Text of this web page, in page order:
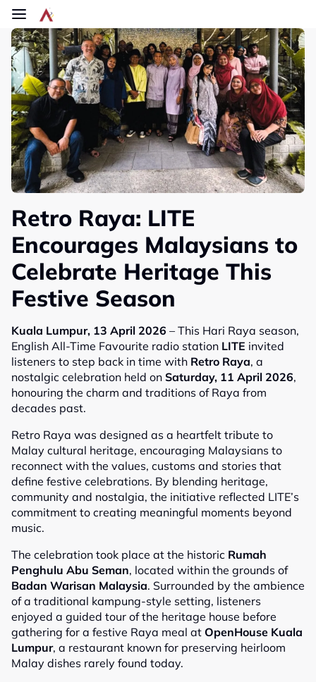
Skip to main content
Retro Raya: LITE
Encourages Malaysians to
Celebrate Heritage This
Festive Season
Kuala Lumpur, 13 April 2026 – This Hari Raya season,
English All-Time Favourite radio station LITE invited
listeners to step back in time with Retro Raya, a
nostalgic celebration held on Saturday, 11 April 2026,
honouring the charm and traditions of Raya from
decades past.
Retro Raya was designed as a heartfelt tribute to
Malay cultural heritage, encouraging Malaysians to
reconnect with the values, customs and stories that
define festive celebrations. By blending heritage,
community and nostalgia, the initiative reflected LITE’s
commitment to creating meaningful moments beyond
music.
The celebration took place at the historic Rumah
Penghulu Abu Seman, located within the grounds of
Badan Warisan Malaysia. Surrounded by the ambience
of a traditional kampung-style setting, listeners
enjoyed a guided tour of the heritage house before
gathering for a festive Raya meal at OpenHouse Kuala
Lumpur, a restaurant known for preserving heirloom
Malay dishes rarely found today.